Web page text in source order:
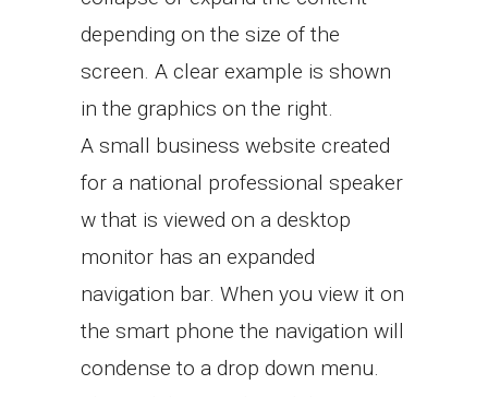
depending on the size of the
screen. A clear example is shown
in the graphics on the right.
A small business website created
for a national professional speaker
w that is viewed on a desktop
monitor has an expanded
navigation bar. When you view it on
the smart phone the navigation will
condense to a drop down menu.